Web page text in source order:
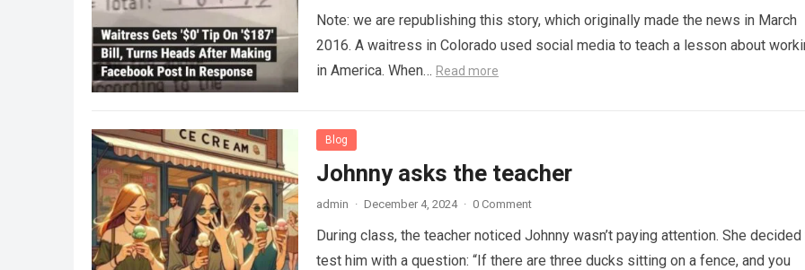
Note: we are republishing this story, which originally made the news in March
2016. A waitress in Colorado used social media to teach a lesson about
in America. When… Read more
Blog
Johnny asks the teacher
admin · December 4, 2024 · 0 Comment
During class, the teacher noticed Johnny wasn’t paying attention. She decided
test him with a question: “If there are three ducks sitting on a fence, and you